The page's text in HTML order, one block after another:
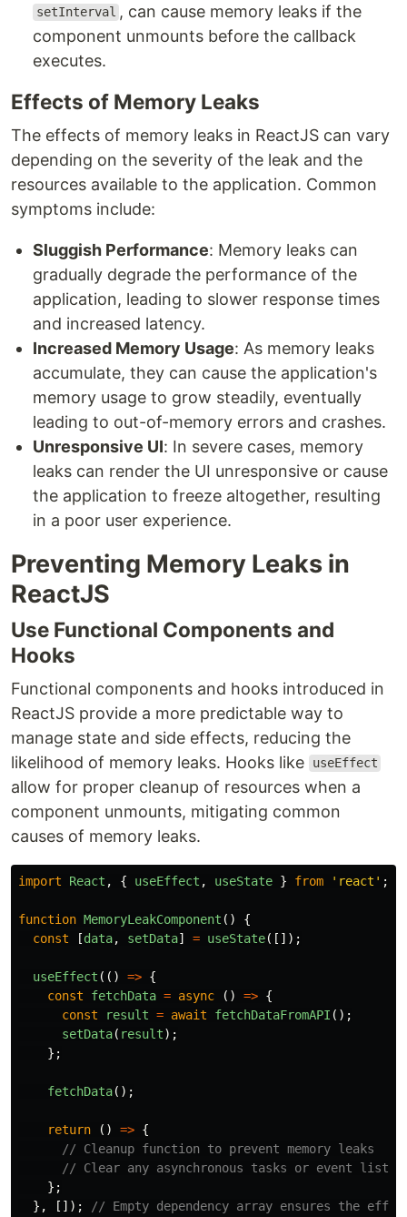
setInterval , can cause memory leaks if the
component unmounts before the callback
executes.
Effects of Memory Leaks
The effects of memory leaks in ReactJS can vary
depending on the severity of the leak and the
resources available to the application. Common
symptoms include:
Sluggish Performance: Memory leaks can
gradually degrade the performance of the
application, leading to slower response times
and increased latency.
Increased Memory Usage: As memory leaks
accumulate, they can cause the application's
memory usage to grow steadily, eventually
leading to out-of-memory errors and crashes.
Unresponsive UI: In severe cases, memory
leaks can render the UI unresponsive or cause
the application to freeze altogether, resulting
in a poor user experience.
Preventing Memory Leaks in
ReactJS
Use Functional Components and
Hooks
Functional components and hooks introduced in
ReactJS provide a more predictable way to
manage state and side effects, reducing the
likelihood of memory leaks. Hooks like
useEffect
allow for proper cleanup of resources when a
component unmounts, mitigating common
causes of memory leaks.
import React , { useEffect , useState } from ' react ' ;
function MemoryLeakComponent ()
{
const
[data, setData] = useState([]);
useEffect (() => {
const
fetchData = async () => {
const
result = await fetchDataFromAPI ();
setData( result);
};
fetchData();
return () => {
// Cleanup function to prevent memory leaks
// Clear any asynchronous tasks or event
};
},
[]); // Empty dependency array ensures the